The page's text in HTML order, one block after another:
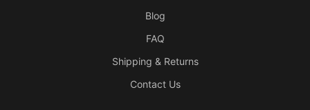
Blog
FAQ
Shipping & Returns
Contact Us